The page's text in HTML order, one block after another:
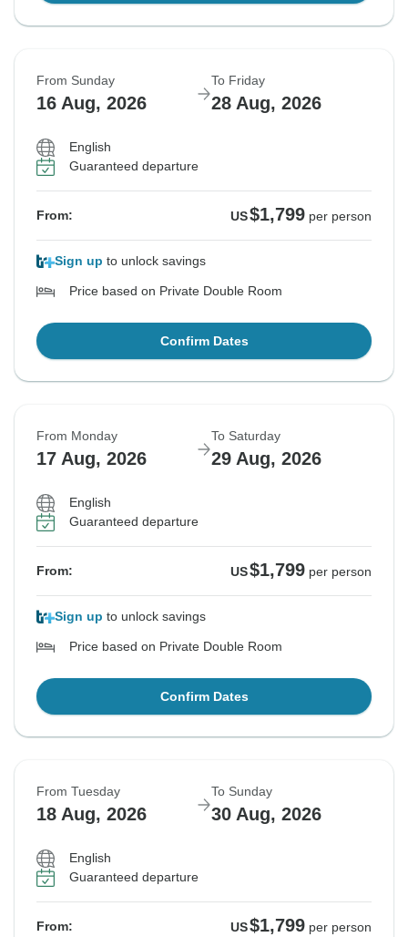
From Sunday
16 Aug, 2026
To Friday
28 Aug, 2026
English
Guaranteed departure
From: US$1,799 per person
Sign up to unlock savings
Price based on Private Double Room
Confirm Dates
From Monday
17 Aug, 2026
To Saturday
29 Aug, 2026
English
Guaranteed departure
From: US$1,799 per person
Sign up to unlock savings
Price based on Private Double Room
Confirm Dates
From Tuesday
18 Aug, 2026
To Sunday
30 Aug, 2026
English
Guaranteed departure
From: US$1,799 per person